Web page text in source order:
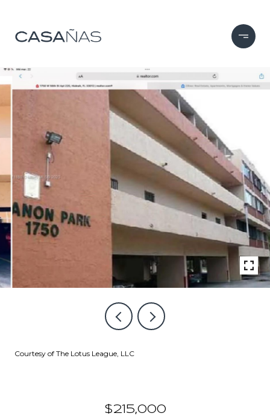
Courtesy of The Lotus League, LLC
$215,000